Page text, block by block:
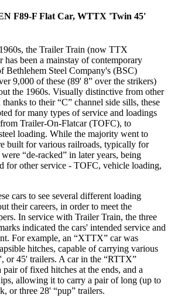
F89-F Flat Car, WTTX 'Twin 45'
the Trailer Train (now TTX
been a mainstay of contemporary
Bethlehem Steel Company's (BSC)
9,000 of these (89' 8” over the strikers)
the 1960s. Visually distinctive from other
to their “C” channel side sills, these
for many types of service and loadings
Trailer-On-Flatcar (TOFC), to
loading. While the majority went to
built for various railroads, typically for
“de-racked” in later years, being
for other service - TOFC, vehicle loading,
cars to see several different loading
their careers, in order to meet the
In service with Trailer Train, the three
indicated the cars' intended service and
For example, an “XTTX” car was
hitches, capable of carrying various
or 45' trailers. A car in the “RTTX”
of fixed hitches at the ends, and a
allowing it to carry a pair of long (up to
or three 28' “pup” trailers.